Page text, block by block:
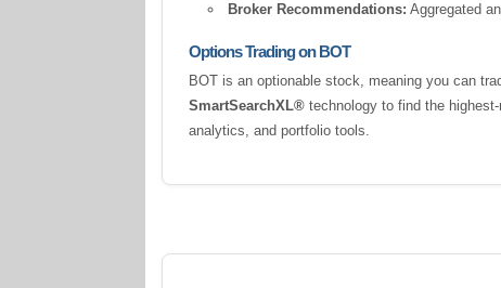
Broker Recommendations: Aggregated
Options Trading on BOT
BOT is an optionable stock, meaning you can
SmartSearchXL® technology to find the
analytics, and portfolio tools.